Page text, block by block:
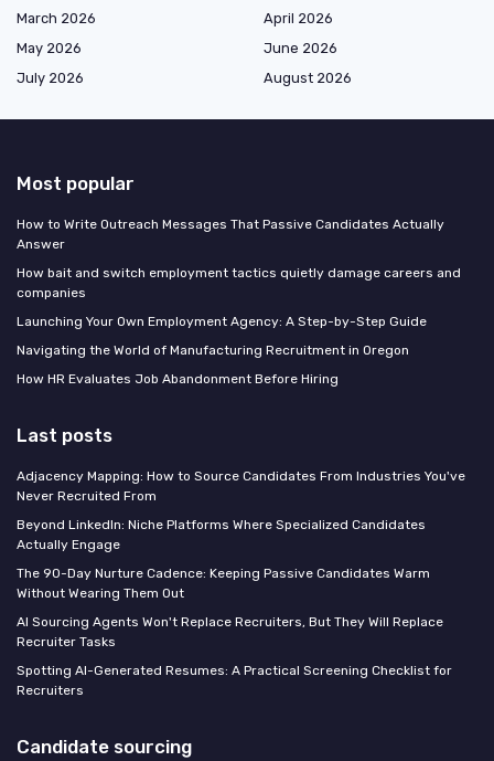
March 2026
April 2026
May 2026
June 2026
July 2026
August 2026
Most popular
How to Write Outreach Messages That Passive Candidates Actually
Answer
How bait and switch employment tactics quietly damage careers and
companies
Launching Your Own Employment Agency: A Step-by-Step Guide
Navigating the World of Manufacturing Recruitment in Oregon
How HR Evaluates Job Abandonment Before Hiring
Last posts
Adjacency Mapping: How to Source Candidates From Industries You've
Never Recruited From
Beyond LinkedIn: Niche Platforms Where Specialized Candidates
Actually Engage
The 90-Day Nurture Cadence: Keeping Passive Candidates Warm
Without Wearing Them Out
AI Sourcing Agents Won't Replace Recruiters, But They Will Replace
Recruiter Tasks
Spotting AI-Generated Resumes: A Practical Screening Checklist for
Recruiters
Candidate sourcing